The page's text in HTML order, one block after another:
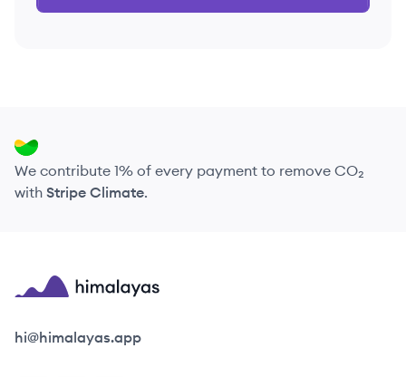
We contribute 1% of every payment to remove CO₂
with Stripe Climate.
Himalayas logo
hi@himalayas.app